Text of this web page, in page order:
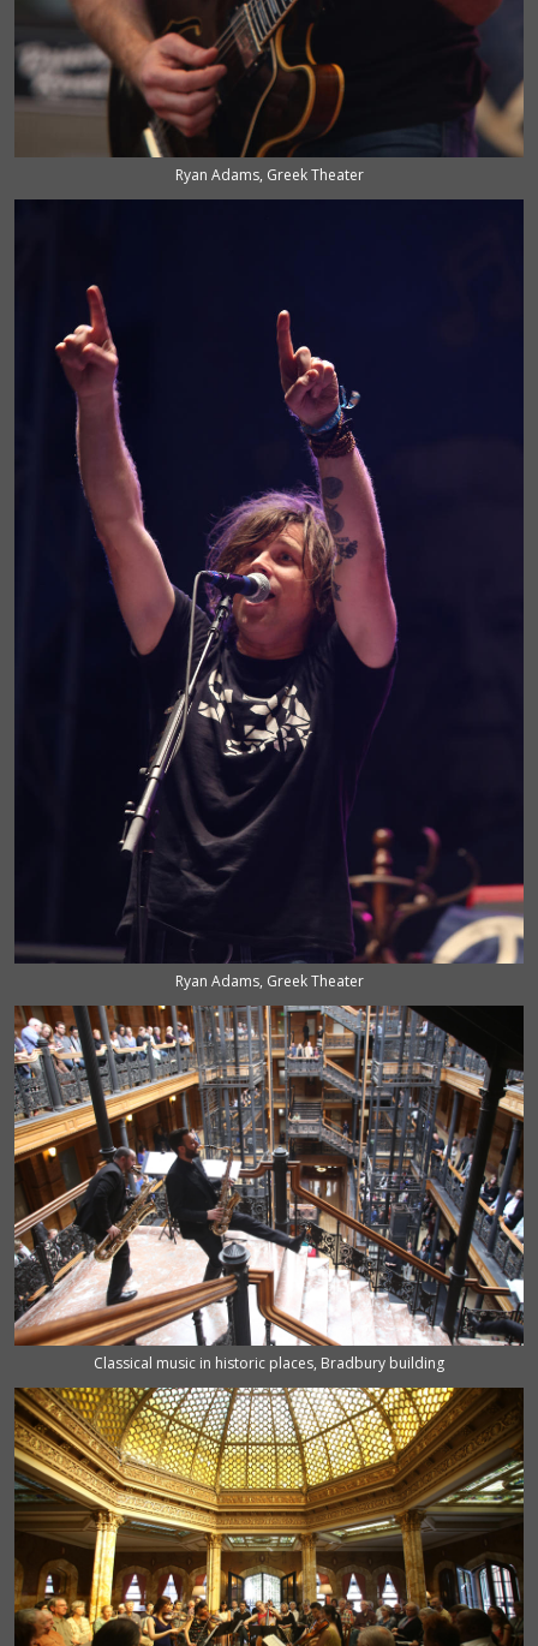
Ryan Adams, Greek Theater
Ryan Adams, Greek Theater
Classical music in historic places, Bradbury building